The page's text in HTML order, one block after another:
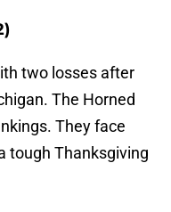
two losses after
The Horned
They face
tough Thanksgiving